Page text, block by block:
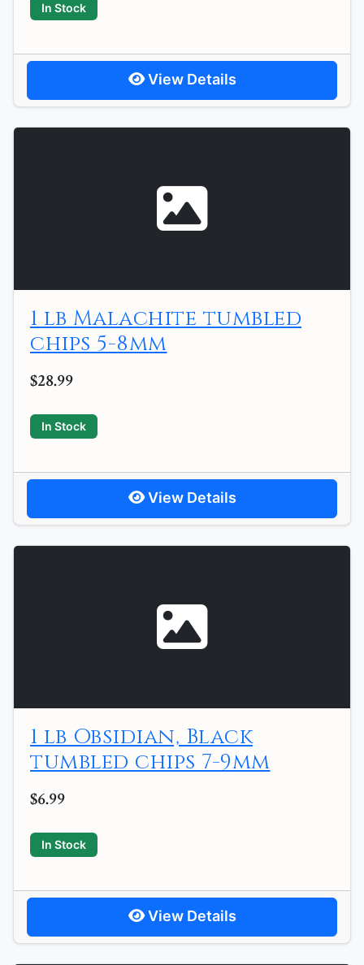
In Stock
View Details
1 lb Malachite tumbled
chips 5-8mm
$28.99
In Stock
View Details
1 lb Obsidian, Black
tumbled chips 7-9mm
$6.99
In Stock
View Details